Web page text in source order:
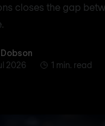
closes the gap
2026
1 min. read